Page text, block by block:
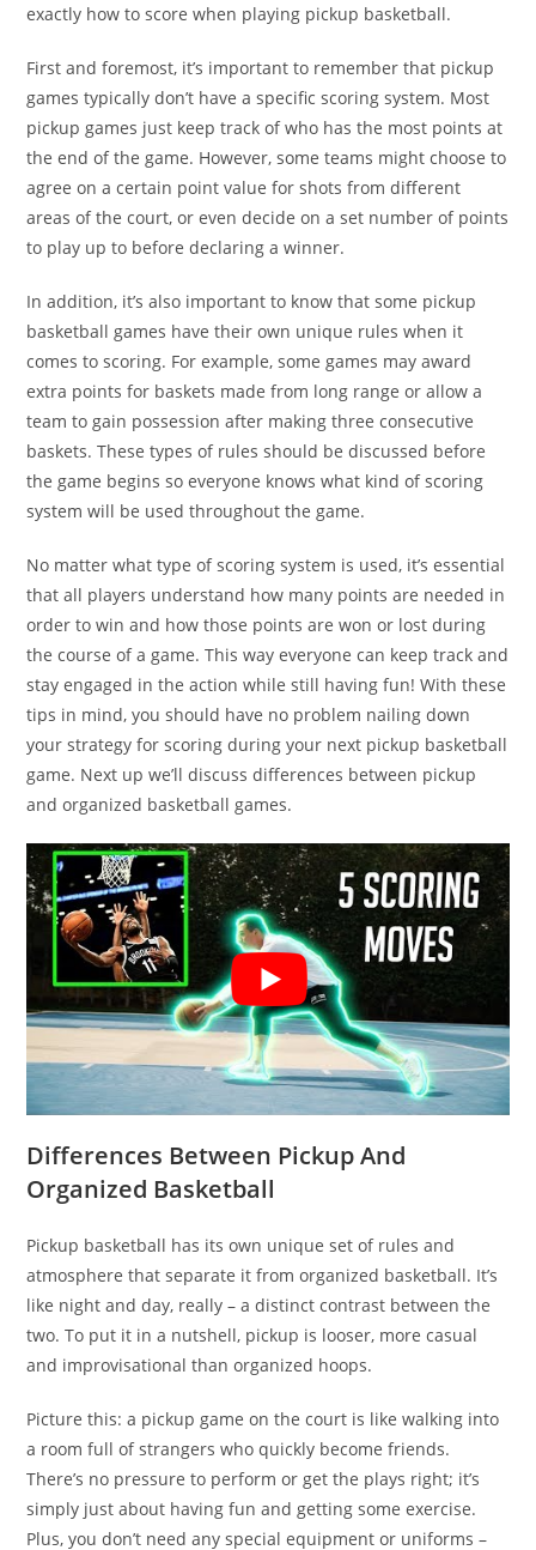
exactly how to score when playing pickup basketball.
First and foremost, it’s important to remember that pickup
games typically don’t have a specific scoring system. Most
pickup games just keep track of who has the most points at
the end of the game. However, some teams might choose to
agree on a certain point value for shots from different
areas of the court, or even decide on a set number of points
to play up to before declaring a winner.
In addition, it’s also important to know that some pickup
basketball games have their own unique rules when it
comes to scoring. For example, some games may award
extra points for baskets made from long range or allow a
team to gain possession after making three consecutive
baskets. These types of rules should be discussed before
the game begins so everyone knows what kind of scoring
system will be used throughout the game.
No matter what type of scoring system is used, it’s essential
that all players understand how many points are needed in
order to win and how those points are won or lost during
the course of a game. This way everyone can keep track and
stay engaged in the action while still having fun! With these
tips in mind, you should have no problem nailing down
your strategy for scoring during your next pickup basketball
game. Next up we’ll discuss differences between pickup
and organized basketball games.
Differences Between Pickup And
Organized Basketball
Pickup basketball has its own unique set of rules and
atmosphere that separate it from organized basketball. It’s
like night and day, really – a distinct contrast between the
two. To put it in a nutshell, pickup is looser, more casual
and improvisational than organized hoops.
Picture this: a pickup game on the court is like walking into
a room full of strangers who quickly become friends.
There’s no pressure to perform or get the plays right; it’s
simply just about having fun and getting some exercise.
Plus, you don’t need any special equipment or uniforms –